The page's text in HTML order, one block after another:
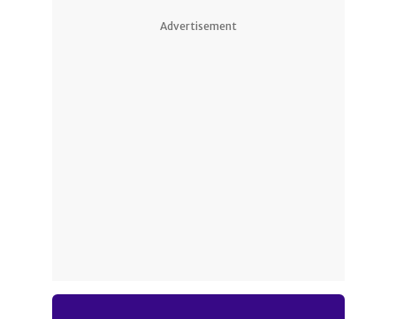
Advertisement